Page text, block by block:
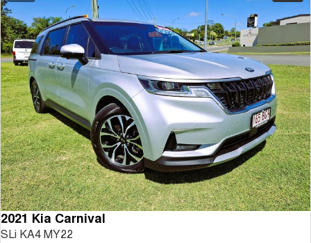
2021 Kia Carnival
SLi KA4 MY22